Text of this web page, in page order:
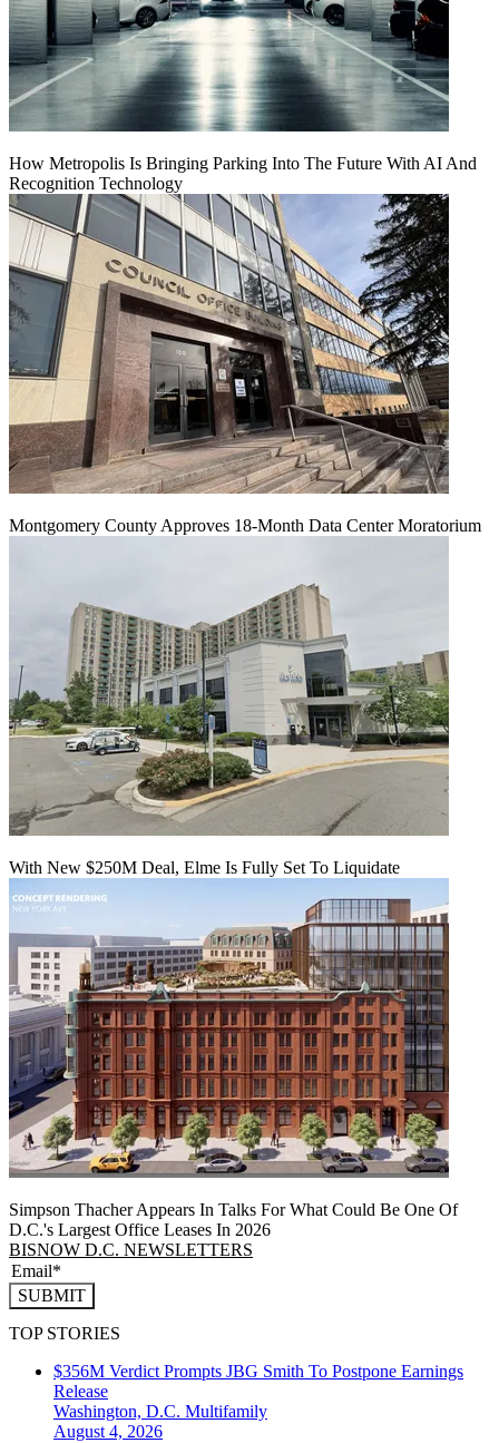
How Metropolis Is Bringing Parking Into The Future With AI And
Recognition Technology
Montgomery County Approves 18-Month Data Center Moratorium
With New $250M Deal, Elme Is Fully Set To Liquidate
Simpson Thacher Appears In Talks For What Could Be One Of
D.C.'s Largest Office Leases In 2026
BISNOW D.C. NEWSLETTERS
SUBMIT
TOP STORIES
$356M Verdict Prompts JBG Smith To Postpone Earnings
Release
Washington, D.C. Multifamily
August 4, 2026